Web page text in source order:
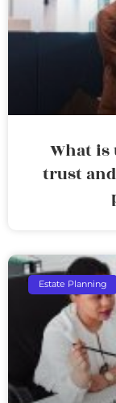
What is
trust
Estate Planning